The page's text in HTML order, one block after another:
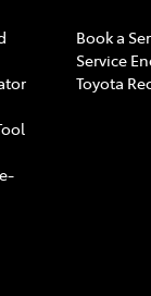
Book a
Service
Toyota